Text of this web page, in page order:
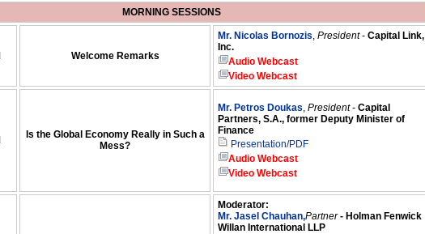
MORNING SESSIONS
Welcome Remarks
Mr. Nicolas Bornozis, President- Capital Link,
Inc.
Audio Webcast
Video Webcast
Is the Global Economy Really in Such a
Mess?
Mr. Petros Doukas, President - Capital
Partners, S.A., former Deputy Minister of
Finance
Presentation/PDF
Audio Webcast
Video Webcast
Moderator:
Mr. Jasel Chauhan,Partner- Holman Fenwick
Willan International LLP